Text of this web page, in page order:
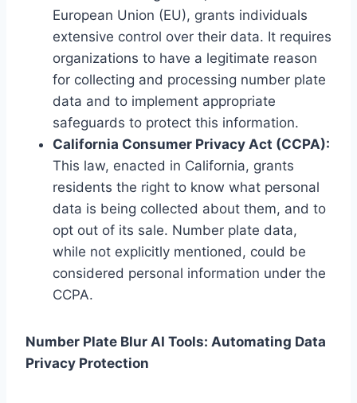
European Union (EU), grants individuals
extensive control over their data. It requires
organizations to have a legitimate reason
for collecting and processing number plate
data and to implement appropriate
safeguards to protect this information.
California Consumer Privacy Act (CCPA):
This law, enacted in California, grants
residents the right to know what personal
data is being collected about them, and to
opt out of its sale. Number plate data,
while not explicitly mentioned, could be
considered personal information under the
CCPA.
Number Plate Blur AI Tools: Automating Data
Privacy Protection